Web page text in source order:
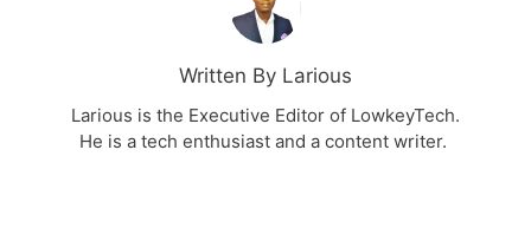
Written By Larious
Larious is the Executive Editor of LowkeyTech.
He is a tech enthusiast and a content writer.